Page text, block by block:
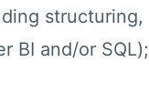
structuring,
BI and/or SQL);